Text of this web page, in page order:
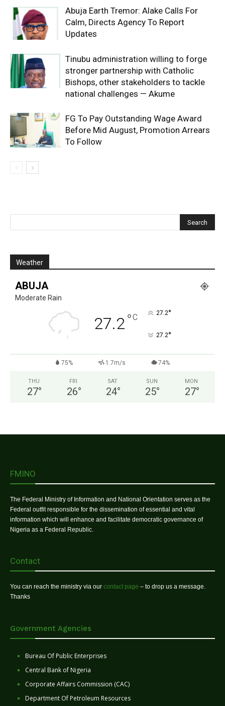
Abuja Earth Tremor: Alake Calls For
Calm, Directs Agency To Report
Updates
Tinubu administration willing to forge
stronger partnership with Catholic
Bishops, other stakeholders to tackle
national challenges — Akume
FG To Pay Outstanding Wage Award
Before Mid August, Promotion Arrears
To Follow
Weather
ABUJA
Moderate Rain
27.2°C 27.2°
27.2°
75% 1.7m/s 74%
THU
27°
FRI
26°
SAT
24°
SUN
25°
MON
27°
FMINO
The Federal Ministry of Information and National Orientation serves as the
Federal outfit responsible for the dissemination of essential and vital
information which will enhance and facilitate democratic governance of
Nigeria as a Federal Republic.
Contact
You can reach the ministry via our contact page – to drop us a message.
Thanks
Government Agencies
Bureau Of Public Enterprises
Central Bank of Nigeria
Corporate Affairs Commission (CAC)
Department Of Petroleum Resources